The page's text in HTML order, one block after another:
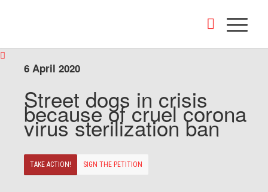
6 April 2020
Street dogs in crisis
because of cruel corona
virus sterilization ban
TAKE ACTION! SIGN THE PETITION